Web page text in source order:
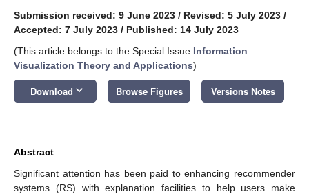
Submission received: 9 June 2023 / Revised: 5 July 2023 /
Accepted: 7 July 2023 / Published: 14 July 2023
(This article belongs to the Special Issue Information
Visualization Theory and Applications)
Download keyboard_arrow_down Browse Figures Versions Notes
Abstract
Significant attention has been paid to enhancing recommender
systems (RS) with explanation facilities to help users make